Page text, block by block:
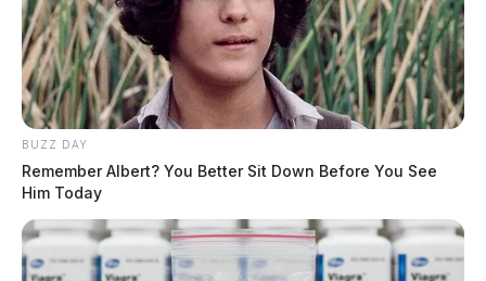
BUZZ DAY
Remember Albert? You Better Sit Down Before You See
Him Today